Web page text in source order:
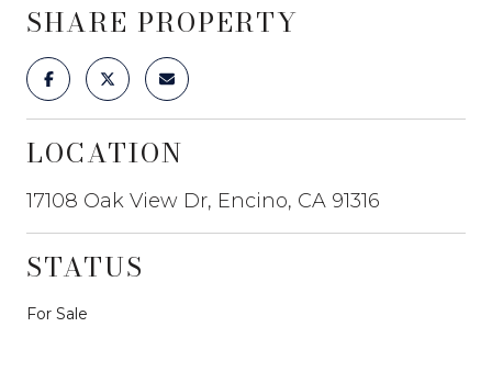
SHARE PROPERTY
LOCATION
17108 Oak View Dr, Encino, CA 91316
STATUS
For Sale